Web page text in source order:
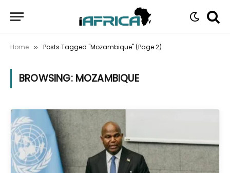
Home » Posts Tagged "Mozambique" (Page 2)
BROWSING: MOZAMBIQUE